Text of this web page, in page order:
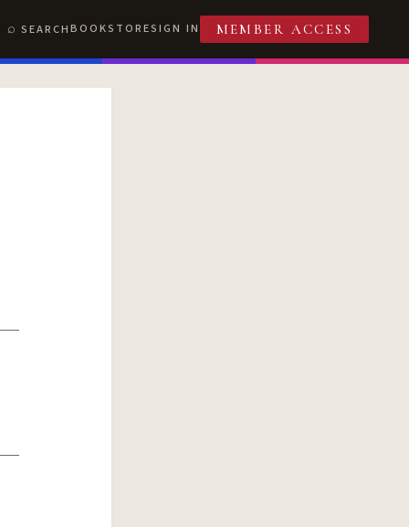
SEARCHBOOKSTORESIGN IN MEMBER ACCESS